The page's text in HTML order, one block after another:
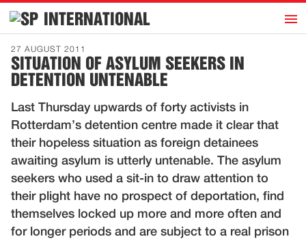
INTERNATIONAL h
Home
Introduction
Representatives
Publications
History
Contact
News
27 AUGUST 2011
SITUATION OF ASYLUM SEEKERS IN
DETENTION UNTENABLE
Last Thursday upwards of forty activists in
Rotterdam’s detention centre made it clear that
their hopeless situation as foreign detainees
awaiting asylum is utterly untenable. The asylum
seekers who used a sit-in to draw attention to
their plight have no prospect of deportation, find
themselves locked up more and more often and
for longer periods and are subject to a real prison